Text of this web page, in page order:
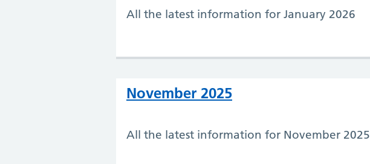
All the latest information for January 2026
November 2025
All the latest information for November 2025